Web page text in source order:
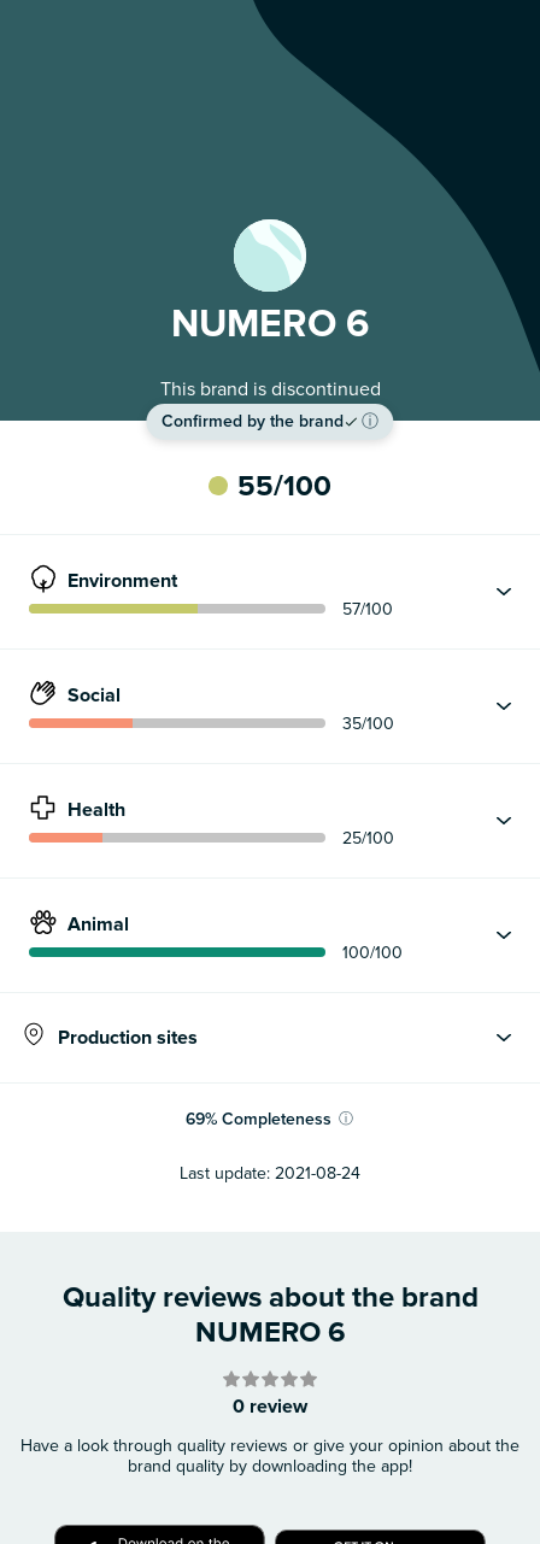
NUMERO 6
This brand is discontinued
Confirmed by the brand ⓘ
55/100
Environment
57/100
Social
35/100
Health
25/100
Animal
100/100
Production sites
69%Completeness ⓘ
Last update: 2021-08-24
Quality reviews about the brand
NUMERO 6
0 review
Have a look through quality reviews or give your opinion about the
brand quality by downloading the app!